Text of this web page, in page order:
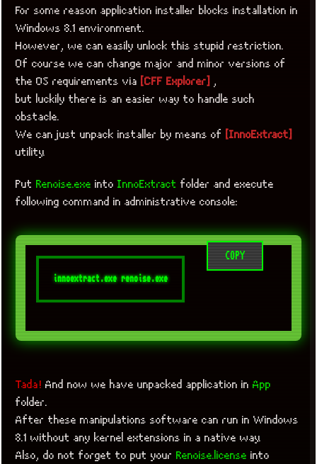
For some reason application installer blocks installation in
Windows 8.1 environment.
However, we can easily unlock this stupid restriction.
Of course we can change major and minor versions of
the OS requirements via [CFF Explorer]
but luckily there is an easier way to handle such
obstacle.
We can just unpack installer by means of [InnoExtract]
utility.
Put Renoise.exe into InnoExtract folder and execute
following command in administrative console:
COPY
Tada! And now we have unpacked application in App
folder.
After these manipulations software can run in Windows
8.1 without any kernel extensions in a native way.
Also, do not forget to put your Renoise.license into